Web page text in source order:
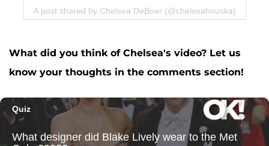
A post shared by Chelsea DeBoer (@chelseahouska)
What did you think of Chelsea's video? Let us
know your thoughts in the comments section!